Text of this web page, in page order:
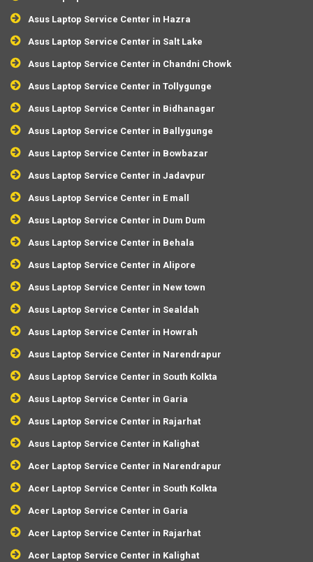
Asus Laptop Service Center in Hazra
Asus Laptop Service Center in Salt Lake
Asus Laptop Service Center in Chandni Chowk
Asus Laptop Service Center in Tollygunge
Asus Laptop Service Center in Bidhanagar
Asus Laptop Service Center in Ballygunge
Asus Laptop Service Center in Bowbazar
Asus Laptop Service Center in Jadavpur
Asus Laptop Service Center in E mall
Asus Laptop Service Center in Dum Dum
Asus Laptop Service Center in Behala
Asus Laptop Service Center in Alipore
Asus Laptop Service Center in New town
Asus Laptop Service Center in Sealdah
Asus Laptop Service Center in Howrah
Asus Laptop Service Center in Narendrapur
Asus Laptop Service Center in South Kolkta
Asus Laptop Service Center in Garia
Asus Laptop Service Center in Rajarhat
Asus Laptop Service Center in Kalighat
Acer Laptop Service Center in Narendrapur
Acer Laptop Service Center in South Kolkta
Acer Laptop Service Center in Garia
Acer Laptop Service Center in Rajarhat
Acer Laptop Service Center in Kalighat